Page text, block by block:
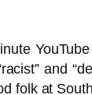
and
folk at